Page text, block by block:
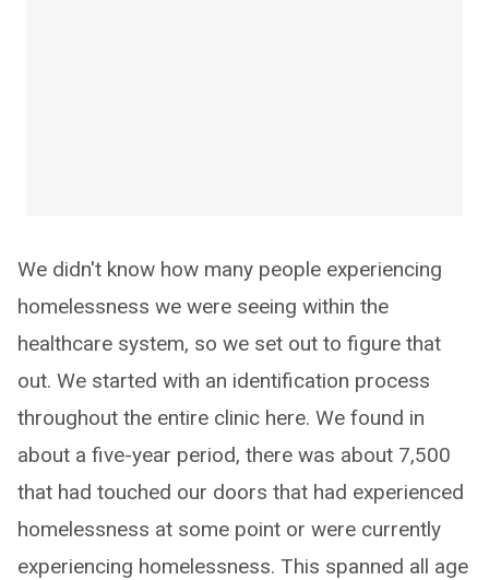
We didn't know how many people experiencing
homelessness we were seeing within the
healthcare system, so we set out to figure that
out. We started with an identification process
throughout the entire clinic here. We found in
about a five-year period, there was about 7,500
that had touched our doors that had experienced
homelessness at some point or were currently
experiencing homelessness. This spanned all age